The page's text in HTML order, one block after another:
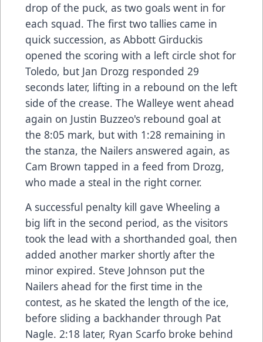
drop of the puck, as two goals went in for
each squad. The first two tallies came in
quick succession, as Abbott Girduckis
opened the scoring with a left circle shot for
Toledo, but Jan Drozg responded 29
seconds later, lifting in a rebound on the left
side of the crease. The Walleye went ahead
again on Justin Buzzeo's rebound goal at
the 8:05 mark, but with 1:28 remaining in
the stanza, the Nailers answered again, as
Cam Brown tapped in a feed from Drozg,
who made a steal in the right corner.
A successful penalty kill gave Wheeling a
big lift in the second period, as the visitors
took the lead with a shorthanded goal, then
added another marker shortly after the
minor expired. Steve Johnson put the
Nailers ahead for the first time in the
contest, as he skated the length of the ice,
before sliding a backhander through Pat
Nagle. 2:18 later, Ryan Scarfo broke behind